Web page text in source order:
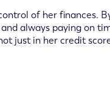
of her finances.
always paying on
just in her credit